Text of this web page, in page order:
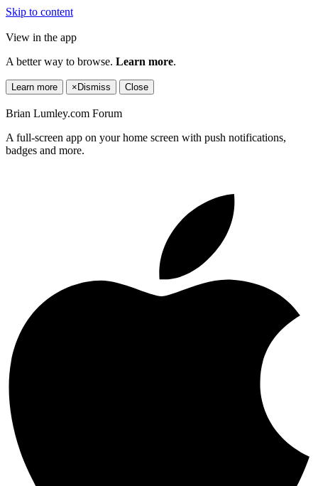
Skip to content
View in the app
A better way to browse. Learn more.
Learn more × Dismiss Close
Brian Lumley.com Forum
A full-screen app on your home screen with push notifications,
badges and more.